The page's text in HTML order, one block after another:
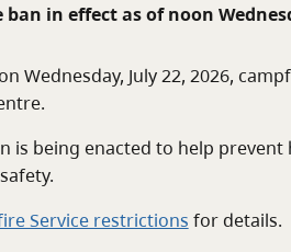
ban in effect as of noon
Wednesday, July 22, 2026,
is being enacted to help
Service restrictions for details.